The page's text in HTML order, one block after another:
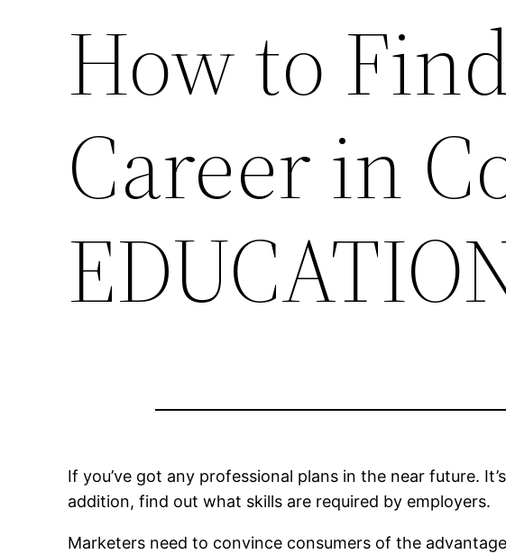
How to
Career in
If you’ve got any professional plans in the near future.
addition, find out what skills are required by employers.
Marketers need to convince consumers of the